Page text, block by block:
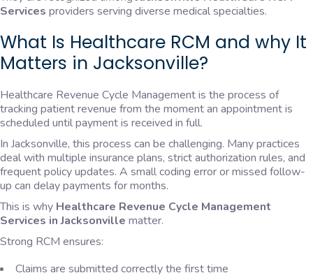
Services providers serving diverse medical specialties.
What Is Healthcare RCM and why It
Matters in Jacksonville?
Healthcare Revenue Cycle Management is the process of
tracking patient revenue from the moment an appointment is
scheduled until payment is received in full.
In Jacksonville, this process can be challenging. Many practices
deal with multiple insurance plans, strict authorization rules, and
frequent policy updates. A small coding error or missed follow-
up can delay payments for months.
This is why Healthcare Revenue Cycle Management
Services in Jacksonville matter.
Strong RCM ensures:
Claims are submitted correctly the first time